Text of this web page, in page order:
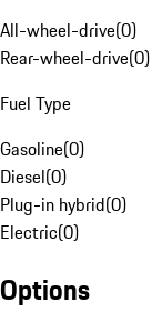
All-wheel-drive(0)
Rear-wheel-drive(0)
Fuel Type
Gasoline(0)
Diesel(0)
Plug-in hybrid(0)
Electric(0)
Options